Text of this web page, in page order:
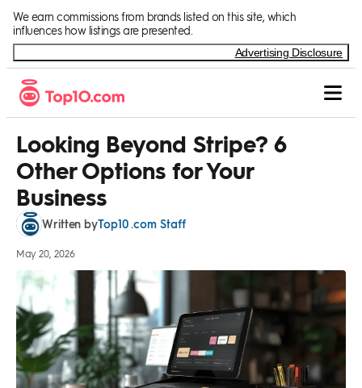
We earn commissions from brands listed on this site, which
influences how listings are presented.
Advertising Disclosure
Looking Beyond Stripe? 6
Other Options for Your
Business
Written byTop10 .com Staff
May 20, 2026